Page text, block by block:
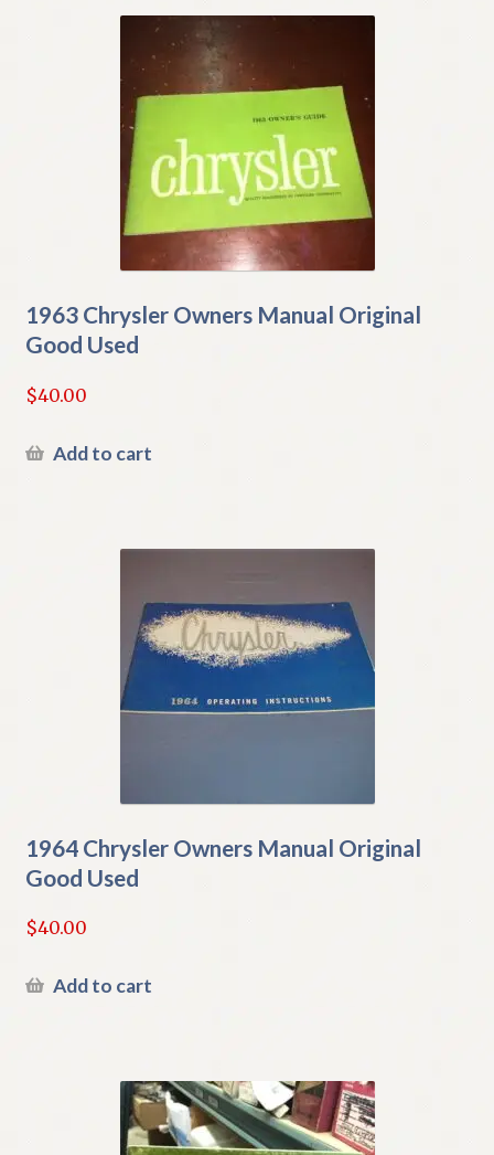
1963 Chrysler Owners Manual Original
Good Used
$40.00
Add to cart
1964 Chrysler Owners Manual Original
Good Used
$40.00
Add to cart